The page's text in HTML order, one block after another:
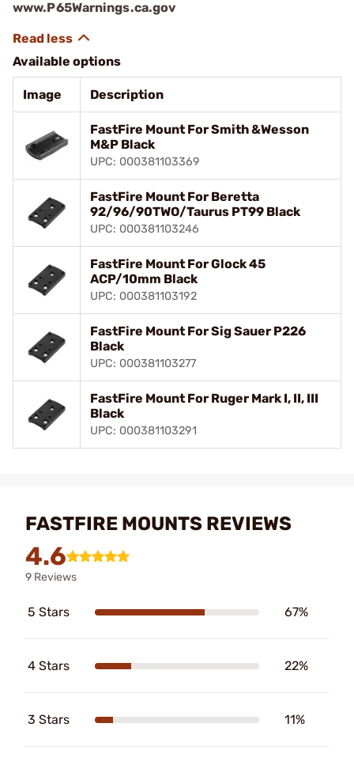
www.P65Warnings.ca.gov
Available options
Image Description
FastFire Mount For Smith &Wesson
M&P Black
UPC: 000381103369
FastFire Mount For Beretta
92/96/90TWO/Taurus PT99 Black
UPC: 000381103246
FastFire Mount For Glock 45
ACP/10mm Black
UPC: 000381103192
FastFire Mount For Sig Sauer P226
Black
UPC: 000381103277
FastFire Mount For Ruger Mark I, II, III
Black
UPC: 000381103291
FASTFIRE MOUNTS REVIEWS
4.6
9 Reviews
5 Stars 67%
4 Stars 22%
3 Stars 11%